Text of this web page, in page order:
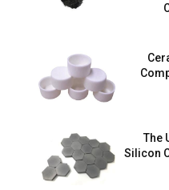
The
Silicon